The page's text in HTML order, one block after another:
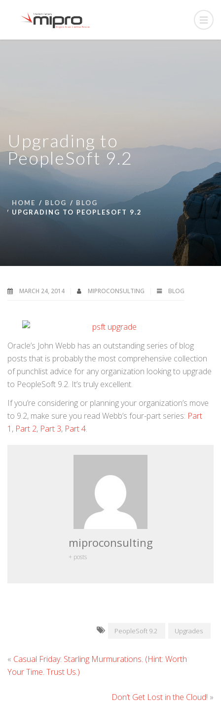
Upgrading to
PeopleSoft 9.2
HOME BLOG
BLOG
UPGRADING TO PEOPLESOFT 9.2
MARCH 24, 2014 MIPROCONSULTING BLOG
Oracle’s John Webb has an outstanding series of blog
posts that is probably the most comprehensive collection
of punchlist advice for any organization looking to upgrade
to PeopleSoft 9.2. It’s truly excellent.
If you’re considering or planning your organization’s move
to 9.2, make sure you read Webb’s four-part series: Part
1 , Part 2, Part 3, Part 4.
miproconsulting
+ posts
PeopleSoft 9.2 Upgrades
« Casual Friday: Starling Murmurations. (Hint: Worth
Your Time. Trust Us.)
Don’t Get Lost in the Cloud! »